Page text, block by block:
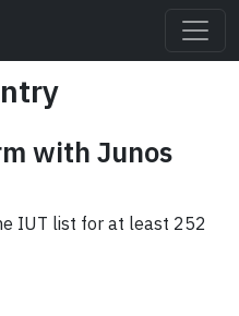
with Junos
IUT list for at least 252